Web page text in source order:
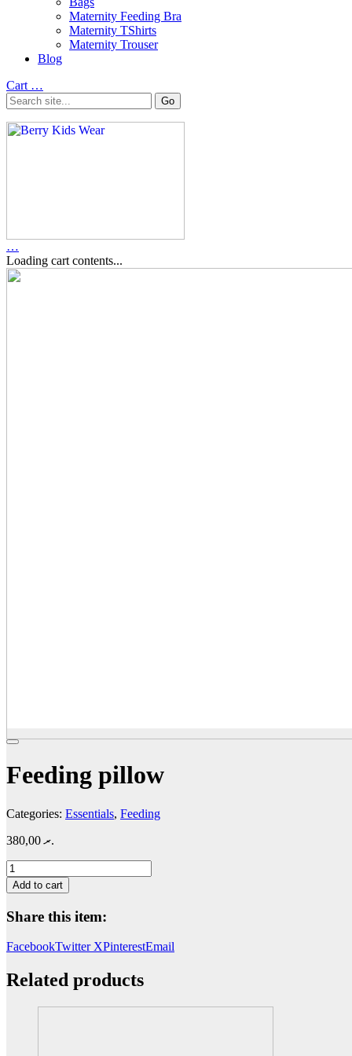
Maternity Feeding Bra
Maternity TShirts
Maternity Trouser
Blog
Cart …
…
Loading cart contents...
Feeding pillow
Categories: Essentials, Feeding
.ރ380,00
Feeding
pillow
quantity
Add to cart
Share this item:
FacebookTwitter XPinterestEmail
Related products